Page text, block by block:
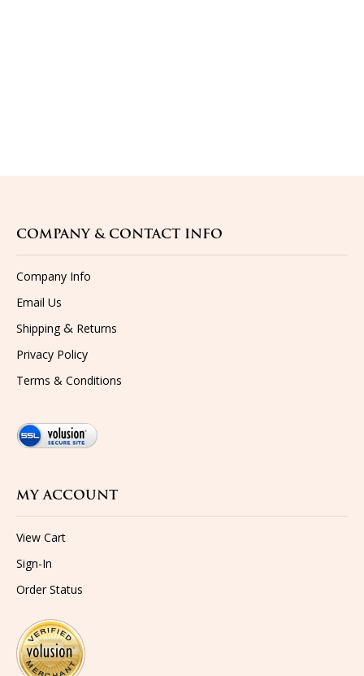
COMPANY & CONTACT INFO
Company Info
Email Us
Shipping& Returns
Privacy Policy
Terms & Conditions
MY ACCOUNT
View Cart
Sign-In
Order Status